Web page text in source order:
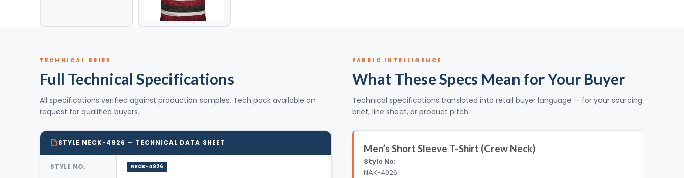
TECHNICAL BRIEF
Full Technical Specifications
All specifications verified against production samples. Tech pack available on
request for qualified buyers.
STYLE NECK-4926 — TECHNICAL DATA SHEET
STYLE NO. NECK-4926
FABRIC INTELLIGENCE
What These Specs Mean for Your Buyer
Technical specifications translated into retail buyer language — for your sourcing
brief, line sheet, or product pitch.
Men’s Short Sleeve T-Shirt (Crew Neck)
Style No:
NAK-4926